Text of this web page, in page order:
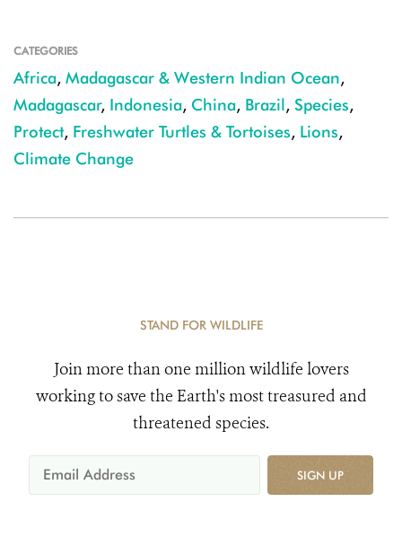
CATEGORIES
Africa, Madagascar & Western Indian Ocean,
Madagascar, Indonesia, China, Brazil, Species,
Protect, Freshwater Turtles & Tortoises, Lions,
Climate Change
STAND FOR WILDLIFE
Join more than one million wildlife lovers
working to save the Earth's most treasured and
threatened species.
SIGN UP